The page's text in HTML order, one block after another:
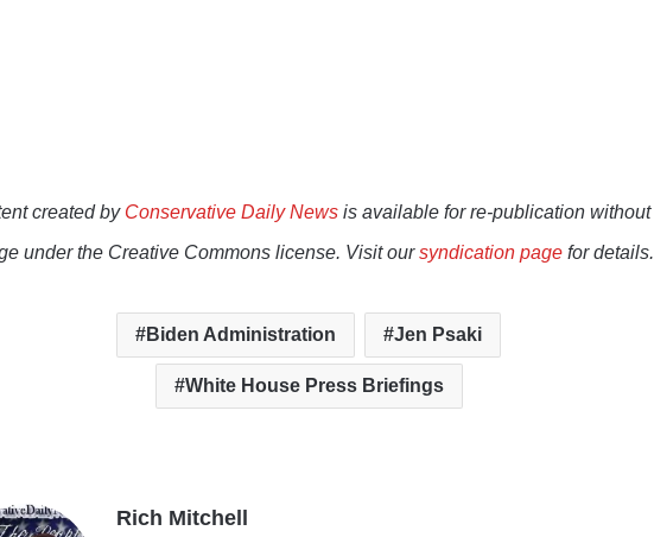
created by Conservative Daily News is available for re-publication without
under the Creative Commons license. Visit oursyndication page for details.
Biden Administration Jen Psaki
White House Press Briefings
Rich Mitchell